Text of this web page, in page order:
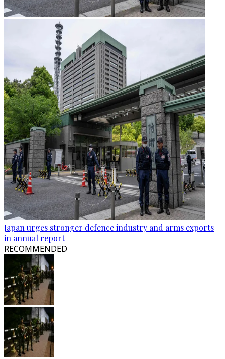
Japan urges stronger defence industry and arms exports
in annual report
RECOMMENDED